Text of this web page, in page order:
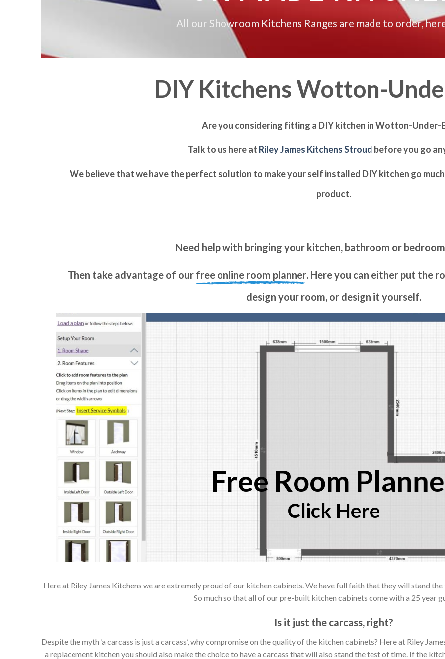
All our Showroom Kitchens Ranges are made to order,
DIY Kitchens Wotton-
Are you considering fitting a DIY kitchen in Wotton-Under-
Talk to us here at Riley James Kitchens Stroud before you go
We believe that we have the perfect solution to make your self installed DIY kitchen go
product.
Need help with bringing your kitchen, bathroom or
Then take advantage of our free online room planner. Here you can either put the
design your room, or design it yourself.
Free Room
Click Here
Here at Riley James Kitchens we are extremely proud of our kitchen cabinets. We have full faith that they will stand
So much so that all of our pre-built kitchen cabinets come with a 25 year
Is it just the carcass, right?
Despite the myth ‘a carcass is just a carcass’, why compromise on the quality of the kitchen cabinets? Here at Riley
a replacement kitchen you should also make the choice to have a carcass that will also stand the test of time. If the